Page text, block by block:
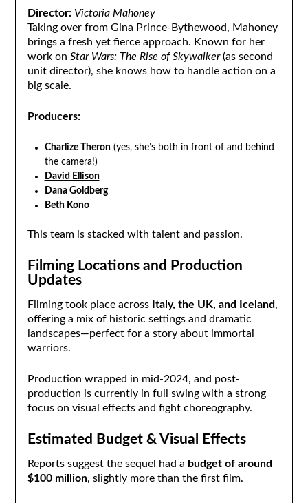
Director: Victoria Mahoney
Taking over from Gina Prince-Bythewood, Mahoney
brings a fresh yet fierce approach. Known for her
work on Star Wars: The Rise of Skywalker(as second
unit director), she knows how to handle action on a
big scale.
Producers:
Charlize Theron(yes, she’s both in front of and behind
the camera!)
David Ellison
Dana Goldberg
Beth Kono
This team is stacked with talent and passion.
Filming Locations and Production
Updates
Filming took place across Italy, the UK, and Iceland,
offering a mix of historic settings and dramatic
landscapes—perfect for a story about immortal
warriors.
Production wrapped in mid-2024, and post-
production is currently in full swing with a strong
focus on visual effects and fight choreography.
Estimated Budget & Visual Effects
Reports suggest the sequel had a budget of around
$100 million, slightly more than the first film.